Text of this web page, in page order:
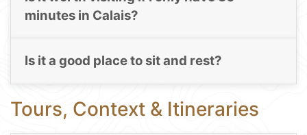
minutes in Calais?
Is it a good place to sit and rest?
Tours, Context & Itineraries